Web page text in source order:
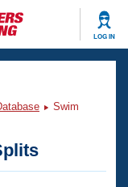
LOG IN
Swim